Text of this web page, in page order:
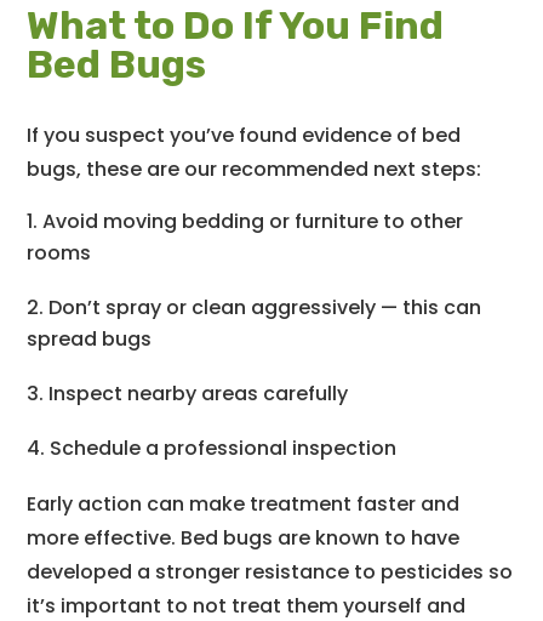
What to Do If You Find
Bed Bugs
If you suspect you’ve found evidence of bed
bugs, these are our recommended next steps:
Avoid moving bedding or furniture to other
rooms
Don’t spray or clean aggressively — this can
spread bugs
Inspect nearby areas carefully
Schedule a professional inspection
Early action can make treatment faster and
more effective. Bed bugs are known to have
developed a stronger resistance to pesticides so
it’s important to not treat them yourself and